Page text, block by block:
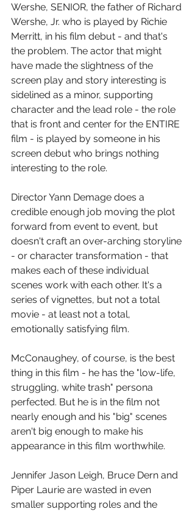
Wershe, SENIOR, the father of Richard
Wershe, Jr. who is played by Richie
Merritt, in his film debut - and that's
the problem. The actor that might
have made the slightness of the
screen play and story interesting is
sidelined as a minor, supporting
character and the lead role - the role
that is front and center for the ENTIRE
film - is played by someone in his
screen debut who brings nothing
interesting to the role.
Director Yann Demage does a
credible enough job moving the plot
forward from event to event, but
doesn't craft an over-arching storyline
- or character transformation - that
makes each of these individual
scenes work with each other. It's a
series of vignettes, but not a total
movie - at least not a total,
emotionally satisfying film.
McConaughey, of course, is the best
thing in this film - he has the "low-life,
struggling, white trash" persona
perfected. But he is in the film not
nearly enough and his "big" scenes
aren't big enough to make his
appearance in this film worthwhile.
Jennifer Jason Leigh, Bruce Dern and
Piper Laurie are wasted in even
smaller supporting roles and the